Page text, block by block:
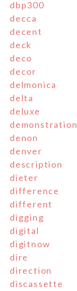
dbp300
decca
decent
deck
deco
decor
delmonica
delta
deluxe
demonstration
denon
denver
description
dieter
difference
different
digging
digital
digitnow
dire
direction
discassette